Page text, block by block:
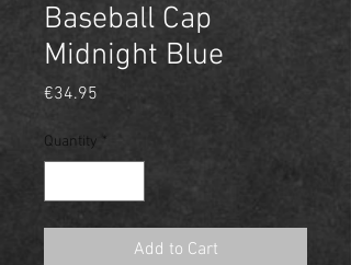
Baseball Cap
Midnight Blue
€34.95
Quantity *
Add to Cart